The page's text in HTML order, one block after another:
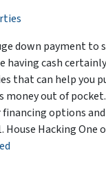
down payment
having cash
that can help you
out of pocket.
options
Hacking One